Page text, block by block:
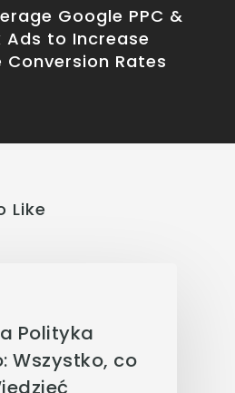
Google PPC &
Ads to Increase
Conversion Rates
Like
Polityka
Wszystko, co